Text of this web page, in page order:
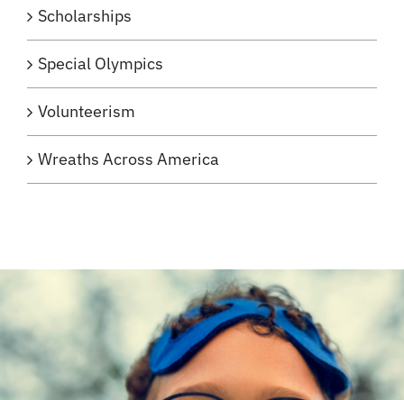
Scholarships
Special Olympics
Volunteerism
Wreaths Across America